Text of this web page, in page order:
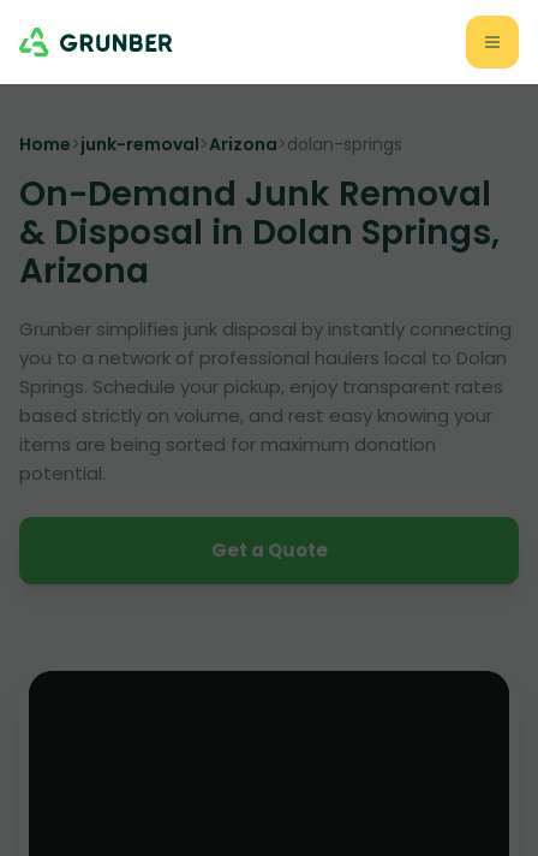
Home>junk-removal>Arizona>dolan-springs
On-Demand Junk Removal
& Disposal in Dolan Springs,
Arizona
Grunber simplifies junk disposal by instantly connecting
you to a network of professional haulers local to Dolan
Springs. Schedule your pickup, enjoy transparent rates
based strictly on volume, and rest easy knowing your
items are being sorted for maximum donation
potential.
Get a Quote